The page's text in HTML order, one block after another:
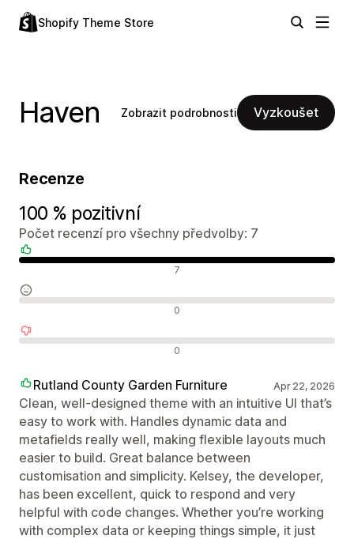
Shopify Theme Store
Haven Zobrazit podrobnosti Vyzkoušet
Recenze
100 % pozitivní
Počet recenzí pro všechny předvolby: 7
7
0
0
Rutland County Garden Furniture Apr 22, 2026
Clean, well-designed theme with an intuitive UI that’s
easy to work with. Handles dynamic data and
metafields really well, making flexible layouts much
easier to build. Great balance between
customisation and simplicity. Kelsey, the developer,
has been excellent, quick to respond and very
helpful with code changes. Whether you’re working
with complex data or keeping things simple, it just